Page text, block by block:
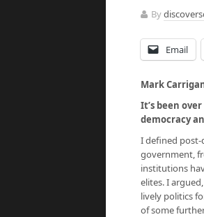
By
Email
Mark
It’s been
democracy
I defined post-
government,
institutions
elites. I
lively politics
of some